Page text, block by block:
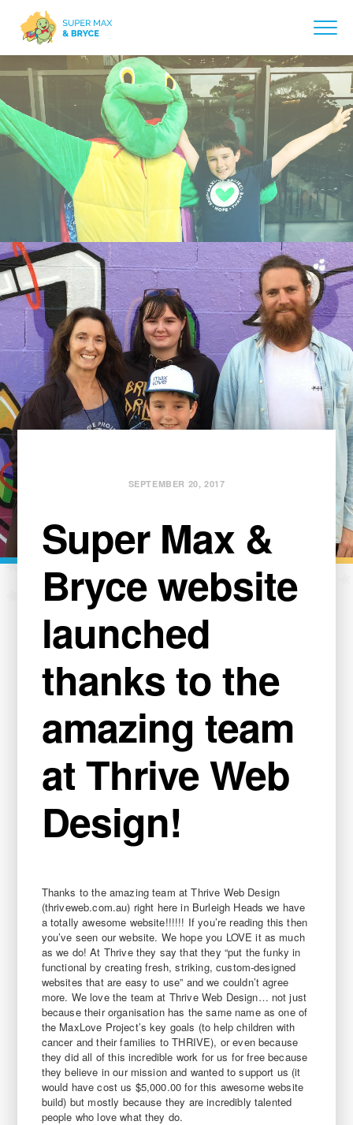
SEPTEMBER 20, 2017
Super Max &
Bryce website
launched
thanks to the
amazing team
at Thrive Web
Design!
Thanks to the amazing team at Thrive Web Design
(thriveweb.com.au) right here in Burleigh Heads we have
a totally awesome website!!!!!! If you’re reading this then
you’ve seen our website. We hope you LOVE it as much
as we do! At Thrive they say that they “put the funky in
functional by creating fresh, striking, custom-designed
websites that are easy to use” and we couldn’t agree
more. We love the team at Thrive Web Design… not just
because their organisation has the same name as one of
the MaxLove Project’s key goals (to help children with
cancer and their families to THRIVE), or even because
they did all of this incredible work for us for free because
they believe in our mission and wanted to support us (it
would have cost us $5,000.00 for this awesome website
build) but mostly because they are incredibly talented
people who love what they do.